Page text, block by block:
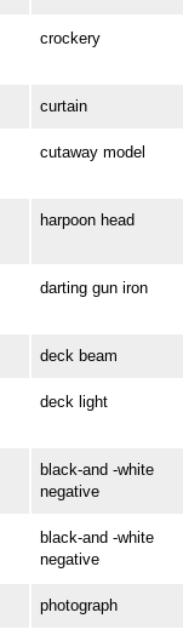
crockery
curtain
cutaway model
harpoon head
darting gun iron
deck beam
deck light
black-and -white
negative
black-and -white
negative
photograph